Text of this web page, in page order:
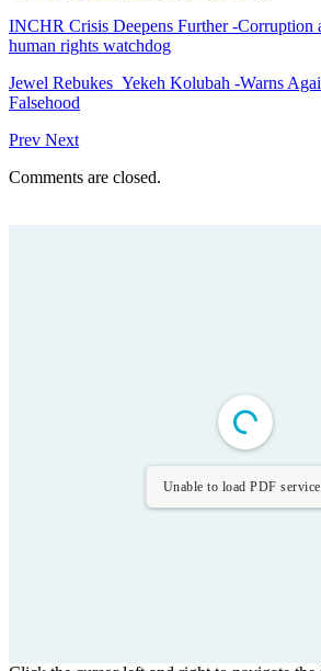
INCHR Crisis Deepens Further -Corruption
human rights watchdog
Jewel Rebukes Yekeh Kolubah -Warns
Falsehood
Prev Next
Comments are closed.
Unable to load PDF